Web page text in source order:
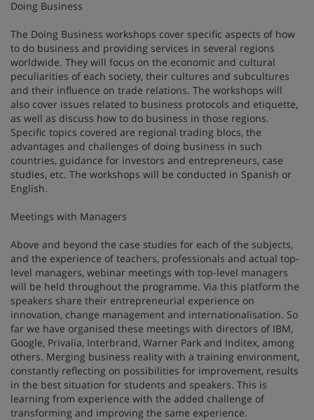
Doing Business
The Doing Business workshops cover specific aspects of how
to do business and providing services in several regions
worldwide. They will focus on the economic and cultural
peculiarities of each society, their cultures and subcultures
and their influence on trade relations. The workshops will
also cover issues related to business protocols and etiquette,
as well as discuss how to do business in those regions.
Specific topics covered are regional trading blocs, the
advantages and challenges of doing business in such
countries, guidance for investors and entrepreneurs, case
studies, etc. The workshops will be conducted in Spanish or
English.
Meetings with Managers
Above and beyond the case studies for each of the subjects,
and the experience of teachers, professionals and actual top-
level managers, webinar meetings with top-level managers
will be held throughout the programme. Via this platform the
speakers share their entrepreneurial experience on
innovation, change management and internationalisation. So
far we have organised these meetings with directors of IBM,
Google, Privalia, Interbrand, Warner Park and Inditex, among
others. Merging business reality with a training environment,
constantly reflecting on possibilities for improvement, results
in the best situation for students and speakers. This is
learning from experience with the added challenge of
transforming and improving the same experience.